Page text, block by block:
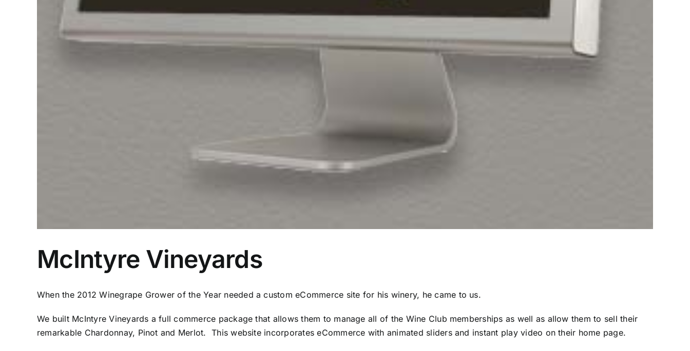
McIntyre Vineyards
When the 2012 Winegrape Grower of the Year needed a custom eCommerce site for his winery, he came to us.
We built McIntyre Vineyards a full commerce package that allows them to manage all of the Wine Club memberships as well as allow them to sell their
remarkable Chardonnay, Pinot and Merlot. This website incorporates eCommerce with animated sliders and instant play video on their home page.